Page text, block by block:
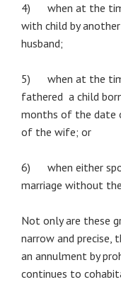
4) when at the
with child by
husband;
5) when at the
fathered a child
months of the date
of the wife; or
6) when either
marriage without
Not only are these
narrow and precise,
an annulment by
continues to